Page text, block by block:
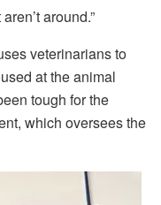
around.”
veterinarians to
at the animal
tough for the
which oversees the